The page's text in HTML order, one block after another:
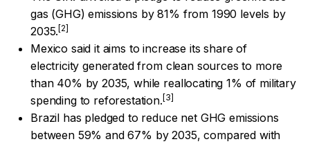
gas (GHG) emissions by 81% from 1990 levels by
2035.[2]
Mexico said it aims to increase its share of
electricity generated from clean sources to more
than 40% by 2035, while reallocating 1% of military
spending to reforestation.[3]
Brazil has pledged to reduce net GHG emissions
between 59% and 67% by 2035, compared with